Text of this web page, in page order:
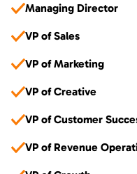
Managing Director
VP of Sales
VP of Marketing
VP of Creative
VP of Customer
VP of Revenue